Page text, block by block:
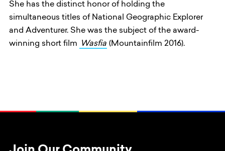
She has the distinct honor of holding the
simultaneous titles of National Geographic Explorer
and Adventurer. She was the subject of the award-
winning short film
Wasfia (Mountainfilm 2016).